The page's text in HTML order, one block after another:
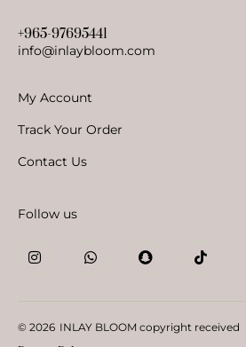
+965-97695441
info@inlaybloom.com
My Account
Track Your Order
Contact Us
Follow us
© 2026 INLAY BLOOM copyright received